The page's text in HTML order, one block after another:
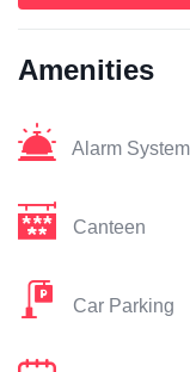
Amenities
Alarm System
Canteen
Car Parking